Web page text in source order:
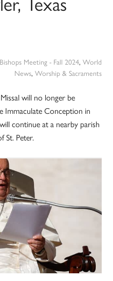
Meeting - Fall 2024, World
News, Worship & Sacraments
will no longer be
Immaculate Conception in
continue at a nearby parish
St. Peter.